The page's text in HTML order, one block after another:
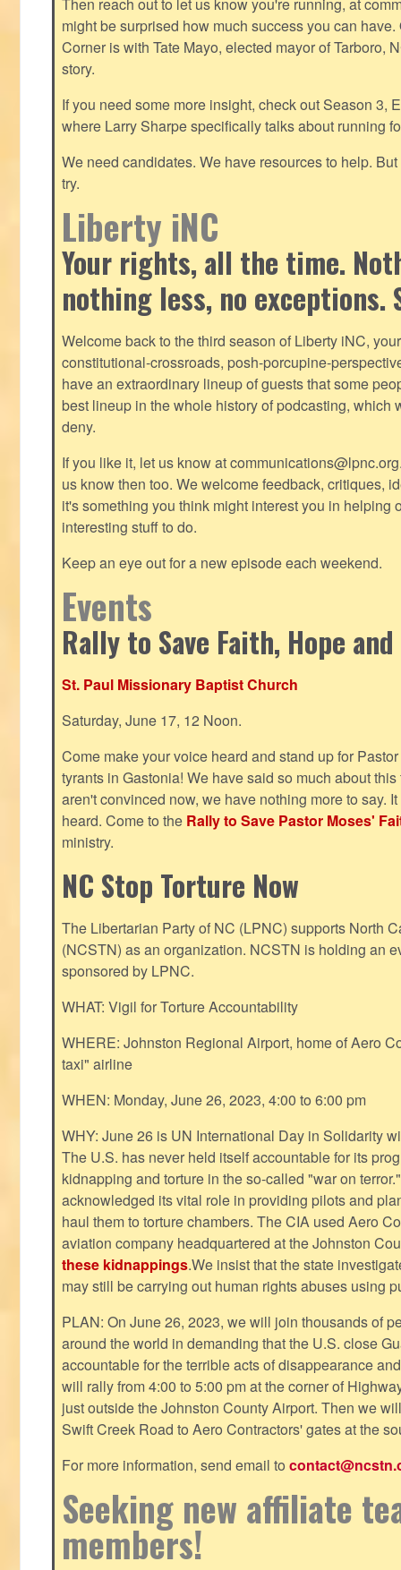
might be surprised how much success you can
Corner is with Tate Mayo, elected mayor of Tarboro,
story.
If you need some more insight, check out Season 3,
where Larry Sharpe specifically talks about running
We need candidates. We have resources to help.
try.
Liberty iNC
Your rights, all the time.
nothing less, no exceptions.
Welcome back to the third season of Liberty iNC,
constitutional-crossroads, posh-porcupine-
have an extraordinary lineup of guests that some
best lineup in the whole history of podcasting, which
deny.
If you like it, let us know atcommunications@lpnc.org
us know then too. We welcome feedback, critiques,
it's something you think might interest you in helping
interesting stuff to do.
Keep an eye out for a new episode each weekend.
Events
Rally to Save Faith, Hope and
St. Paul Missionary Baptist Church
Saturday, June 17, 12 Noon.
Come make your voice heard and stand up for
tyrants in Gastonia! We have said so much about
aren't convinced now, we have nothing more to say.
heard. Come to the Rally to Save Pastor Moses'
ministry.
NC Stop Torture Now
The Libertarian Party of NC (LPNC) supports North
(NCSTN) as an organization. NCSTN is holding an
sponsored by LPNC.
WHAT: Vigil for Torture Accountability
WHERE: Johnston Regional Airport, home of Aero
taxi" airline
WHEN: Monday, June 26, 2023, 4:00 to 6:00 pm
WHY: June 26 is UN International Day in Solidarity
The U.S. has never held itself accountable for its
kidnapping and torture in the so-called "war on
acknowledged its vital role in providing pilots and
haul them to torture chambers. The CIA used Aero
aviation company headquartered at the Johnston
these kidnappings.We insist that the state
may still be carrying out human rights abuses using
PLAN: On June 26, 2023, we will join thousands of
around the world in demanding that the U.S. close
accountable for the terrible acts of disappearance
will rally from 4:00 to 5:00 pm at the corner of
just outside the Johnston County Airport. Then we
Swift Creek Road to Aero Contractors' gates at the
For more information, send email to
Seeking new affiliate
members!